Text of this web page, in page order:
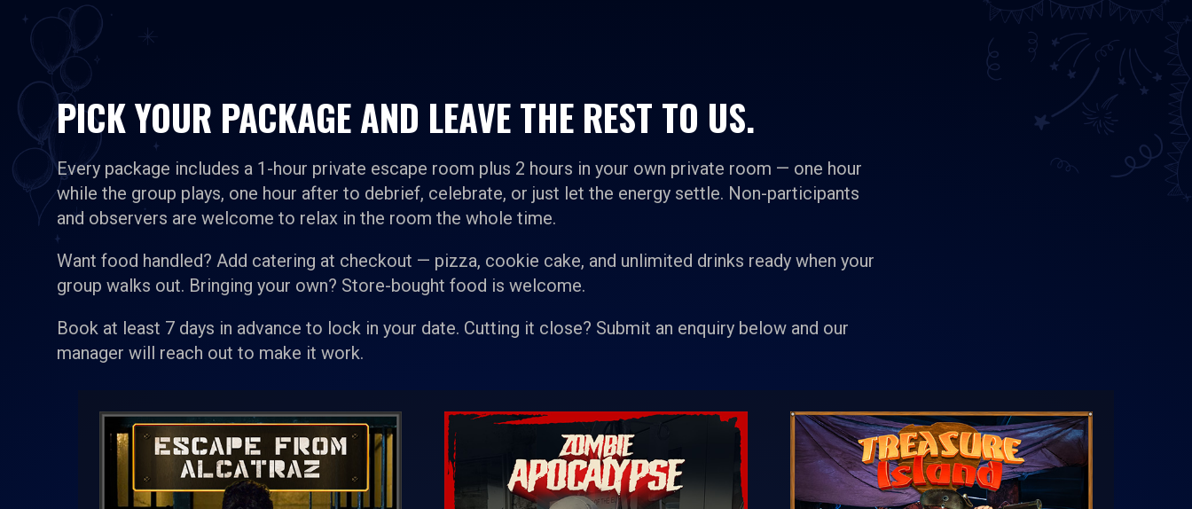
PICK YOUR PACKAGE AND LEAVE THE REST TO US.
Every package includes a 1-hour private escape room plus 2 hours in your own private room — one hour
while the group plays, one hour after to debrief, celebrate, or just let the energy settle. Non-participants
and observers are welcome to relax in the room the whole time.
Want food handled? Add catering at checkout — pizza, cookie cake, and unlimited drinks ready when your
group walks out. Bringing your own? Store-bought food is welcome.
Book at least 7 days in advance to lock in your date. Cutting it close? Submit an enquiry below and our
manager will reach out to make it work.